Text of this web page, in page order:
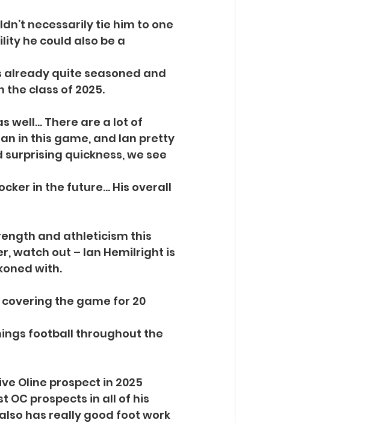
necessarily tie him to one
he could also be a
already quite seasoned and
the class of 2025.
well… There are a lot of
in this game, and Ian pretty
quickness, we see
in the future… His overall
and athleticism this
watch out – Ian Hemilright is
with.
the game for 20
football throughout the
Oline prospect in 2025
OC prospects in all of his
has really good foot work